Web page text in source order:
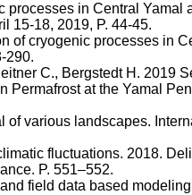
processes in Central Yamal
15-18, 2019, P. 44-45.
of cryogenic processes in
290.
C., BergstedtH. 2019
at the Yamal
various landscapes.
fluctuations. 2018.
P. 551–552.
field data based